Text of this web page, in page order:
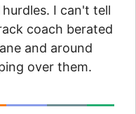
I can't tell
coach berated
and around
over them.